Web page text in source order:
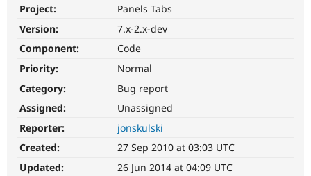
Get Started
Project:
Panels Tabs
Version:
7.x-2.x-dev
Component:
Code
Priority:
Normal
Category:
Bug report
Assigned:
Unassigned
Reporter:
jonskulski
Created:
27 Sep 2010 at 03:03 UTC
Updated:
26 Jun 2014 at 04:09 UTC